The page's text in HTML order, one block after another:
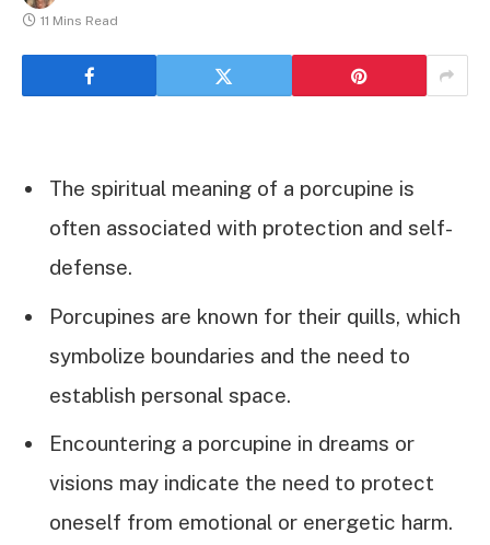
11 Mins Read
The spiritual meaning of a porcupine is
often associated with protection and self-
defense.
Porcupines are known for their quills, which
symbolize boundaries and the need to
establish personal space.
Encountering a porcupine in dreams or
visions may indicate the need to protect
oneself from emotional or energetic harm.